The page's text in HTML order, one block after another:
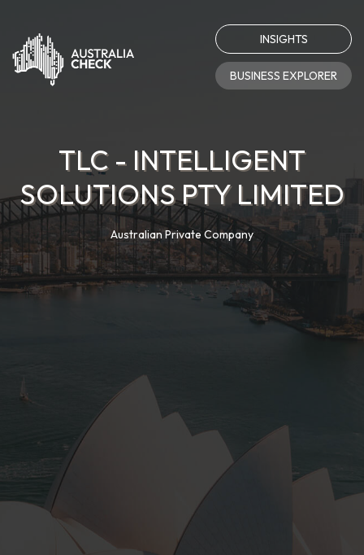
INSIGHTS
BUSINESS EXPLORER
TLC - INTELLIGENT
SOLUTIONS PTY LIMITED
Australian Private Company